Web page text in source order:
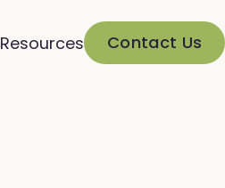
Resources Contact Us